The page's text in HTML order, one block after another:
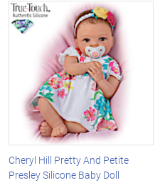
Cheryl Hill Pretty And Petite
Presley Silicone Baby Doll